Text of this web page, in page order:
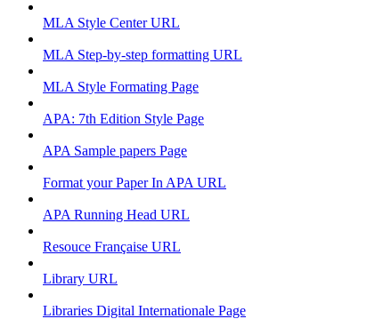
MLA Style CenterURL
MLA Step-by-step formatting URL
MLA Style Formating Page
APA: 7th Edition Style Page
APA Sample papers Page
Format your Paper In APA URL
APA Running Head URL
Resouce Française URL
Library URL
Libraries Digital Internationale Page